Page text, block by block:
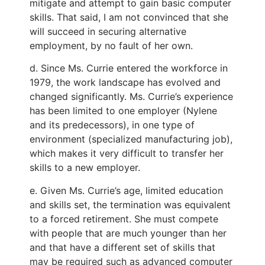
mitigate and attempt to gain basic computer
skills. That said, I am not convinced that she
will succeed in securing alternative
employment, by no fault of her own.
d. Since Ms. Currie entered the workforce in
1979, the work landscape has evolved and
changed significantly. Ms. Currie’s experience
has been limited to one employer (Nylene
and its predecessors), in one type of
environment (specialized manufacturing job),
which makes it very difficult to transfer her
skills to a new employer.
e. Given Ms. Currie’s age, limited education
and skills set, the termination was equivalent
to a forced retirement. She must compete
with people that are much younger than her
and that have a different set of skills that
may be required such as advanced computer